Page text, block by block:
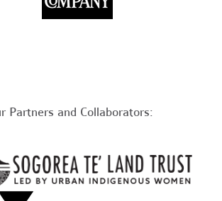
Partners and Collaborators: